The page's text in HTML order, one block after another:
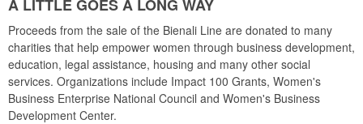
A LITTLE GOES A LONG WAY
Proceeds from the sale of the Bienali Line are donated to many
charities that help empower women through business development,
education, legal assistance, housing and many other social
services. Organizations include Impact 100 Grants, Women's
Business Enterprise National Council and Women's Business
Development Center.